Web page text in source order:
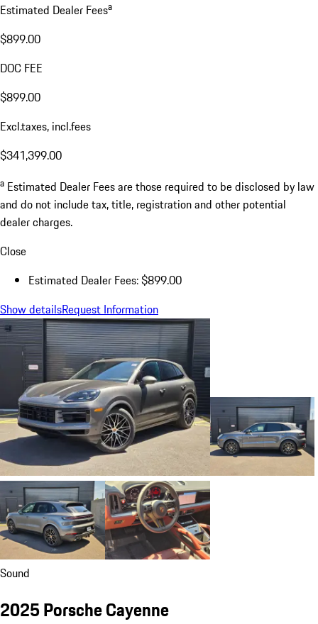
Estimated Dealer Feesa
$899.00
DOC FEE
$899.00
Excl.taxes, incl.fees
$341,399.00
a Estimated Dealer Fees are those required to be disclosed by law
and do not include tax, title, registration and other potential
dealer charges.
Close
Estimated Dealer Fees: $899.00
Show detailsRequest Information
Sound
2025 Porsche Cayenne